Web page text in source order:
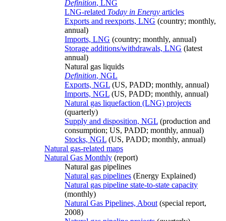
Definition, LNG
LNG-related Today in Energy articles
Exports and reexports, LNG (country; monthly,
annual)
Imports, LNG (country; monthly, annual)
Storage additions/withdrawals, LNG (latest
annual)
Natural gas liquids
Definition, NGL
Exports, NGL (US, PADD; monthly, annual)
Imports, NGL (US, PADD; monthly, annual)
Natural gas liquefaction (LNG) projects
(quarterly)
Supply and disposition, NGL (production and
consumption; US, PADD; monthly, annual)
Stocks, NGL (US, PADD; monthly, annual)
Natural gas-related maps
Natural Gas Monthly (report)
Natural gas pipelines
Natural gas pipelines (Energy Explained)
Natural gas pipeline state-to-state capacity
(monthly)
Natural Gas Pipelines, About (special report,
2008)